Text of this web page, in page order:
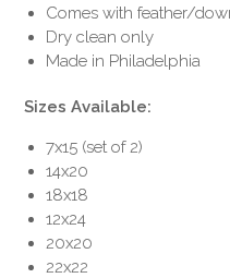
Comes with feather/
Dry clean only
Made in Philadelphia
Sizes Available:
7x15 (set of 2)
14x20
18x18
12x24
20x20
22x22